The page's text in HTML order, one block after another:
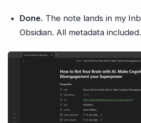
Done. The note lands in my
Obsidian. All metadata included.